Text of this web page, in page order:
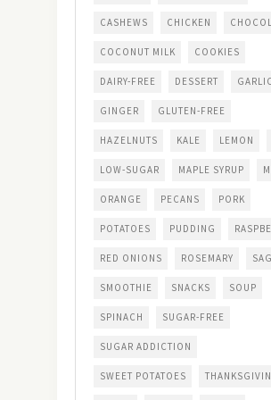
CASHEWS CHICKEN
COCONUT MILK COOKIES
DAIRY-FREE DESSERT GARLIC
GINGER GLUTEN-FREE
HAZELNUTS KALE LEMON
LOW-SUGAR MAPLE SYRUP
ORANGE PECANS PORK
POTATOES PUDDING
RED ONIONS ROSEMARY
SMOOTHIE SNACKS SOUP
SPINACH SUGAR-FREE
SUGAR ADDICTION
SWEET POTATOES